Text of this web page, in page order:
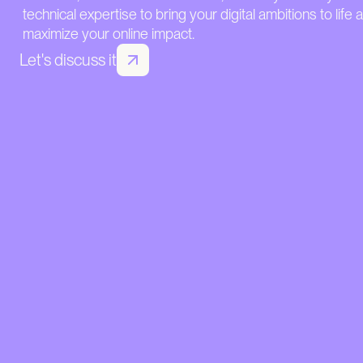
technical expertise to bring your digital ambitions to life
maximize your online impact.
Let's discuss it